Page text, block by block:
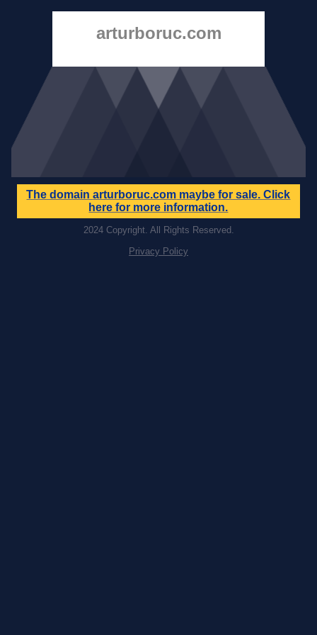
arturboruc.com
The domainarturboruc.com maybe for sale. Click
here for more information.
2024 Copyright. All Rights Reserved.
Privacy Policy